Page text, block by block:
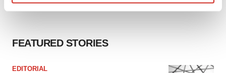
We use cookies to enhance your experience, analyze
agree to our use of cookies. You can later change your
FEATURED STORIES
EDITORIAL